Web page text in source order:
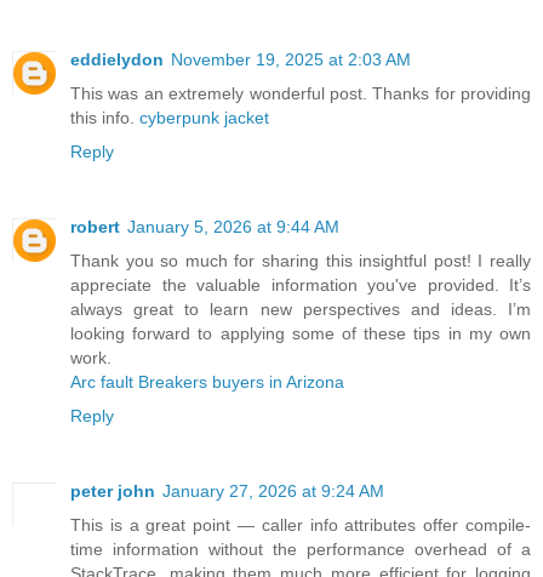
eddielydon November 19, 2025 at 2:03 AM
This was an extremely wonderful post. Thanks for providing
this info. cyberpunk jacket
Reply
robert January 5, 2026 at 9:44 AM
Thank you so much for sharing this insightful post! I really
appreciate the valuable information you've provided. It’s
always great to learn new perspectives and ideas. I’m
looking forward to applying some of these tips in my own
work.
Arc fault Breakers buyers in Arizona
Reply
peter john January 27, 2026 at 9:24 AM
This is a great point — caller info attributes offer compile-
time information without the performance overhead of a